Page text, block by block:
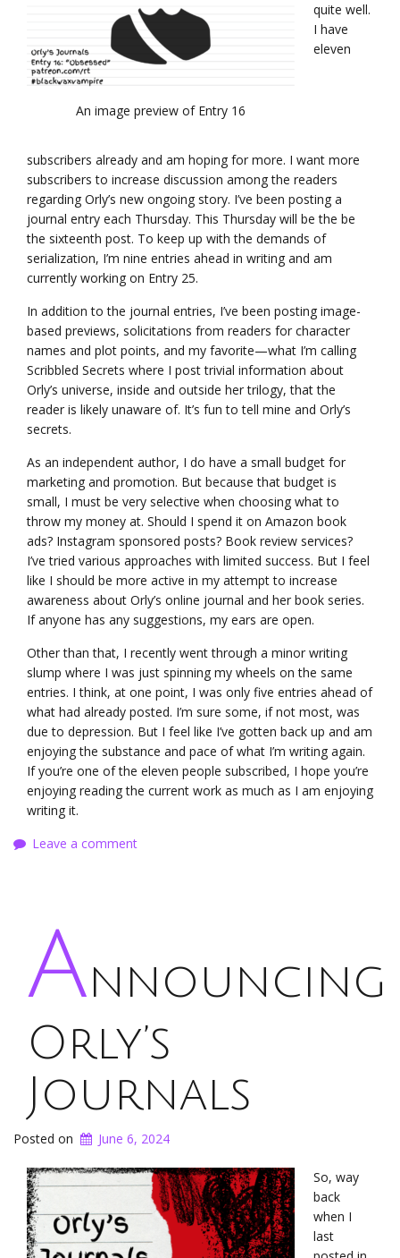
An image preview of Entry 16
quite well.
I have
eleven
subscribers already and am hoping for more. I want more
subscribers to increase discussion among the readers
regarding Orly’s new ongoing story. I’ve been posting a
journal entry each Thursday. This Thursday will be the be
the sixteenth post. To keep up with the demands of
serialization, I’m nine entries ahead in writing and am
currently working on Entry 25.
In addition to the journal entries, I’ve been posting image-
based previews, solicitations from readers for character
names and plot points, and my favorite—what I’m calling
Scribbled Secrets where I post trivial information about
Orly’s universe, inside and outside her trilogy, that the
reader is likely unaware of. It’s fun to tell mine and Orly’s
secrets.
As an independent author, I do have a small budget for
marketing and promotion. But because that budget is
small, I must be very selective when choosing what to
throw my money at. Should I spend it on Amazon book
ads? Instagram sponsored posts? Book review services?
I’ve tried various approaches with limited success. But I feel
like I should be more active in my attempt to increase
awareness about Orly’s online journal and her book series.
If anyone has any suggestions, my ears are open.
Other than that, I recently went through a minor writing
slump where I was just spinning my wheels on the same
entries. I think, at one point, I was only five entries ahead of
what had already posted. I’m sure some, if not most, was
due to depression. But I feel like I’ve gotten back up and am
enjoying the substance and pace of what I’m writing again.
If you’re one of the eleven people subscribed, I hope you’re
enjoying reading the current work as much as I am enjoying
writing it.
Leave a comment
Announcing
Orly’s
Journals
Posted on June 6, 2024
So, way
back
when I
last